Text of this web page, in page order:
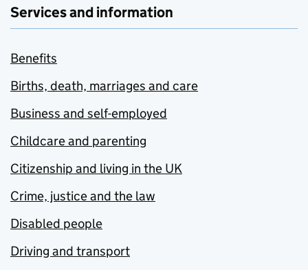
Services and information
Benefits
Births, death, marriages and care
Business and self-employed
Childcare and parenting
Citizenship and living in the UK
Crime, justice and the law
Disabled people
Driving and transport